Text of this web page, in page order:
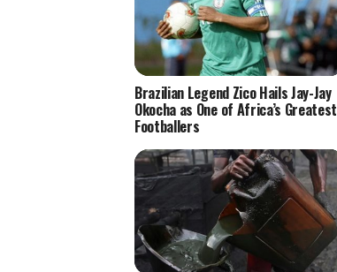
Brazilian Legend Zico Hails Jay-Jay
Okocha as One of Africa’s Greatest
Footballers